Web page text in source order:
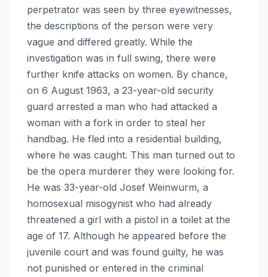
perpetrator was seen by three eyewitnesses,
the descriptions of the person were very
vague and differed greatly. While the
investigation was in full swing, there were
further knife attacks on women. By chance,
on 6 August 1963, a 23-year-old security
guard arrested a man who had attacked a
woman with a fork in order to steal her
handbag. He fled into a residential building,
where he was caught. This man turned out to
be the opera murderer they were looking for.
He was 33-year-old Josef Weinwurm, a
homosexual misogynist who had already
threatened a girl with a pistol in a toilet at the
age of 17. Although he appeared before the
juvenile court and was found guilty, he was
not punished or entered in the criminal